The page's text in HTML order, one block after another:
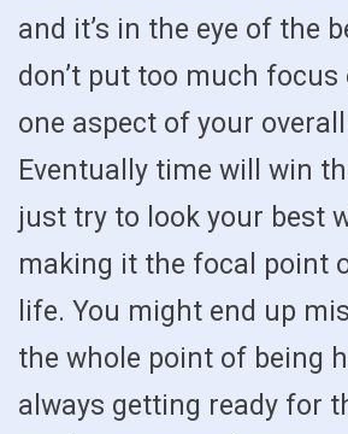
and it’s in the eye of the
don’t put too much focus
one aspect of your
Eventually time will win
just try to look your best
making it the focal point
life. You might end up
the whole point of being
always getting ready for